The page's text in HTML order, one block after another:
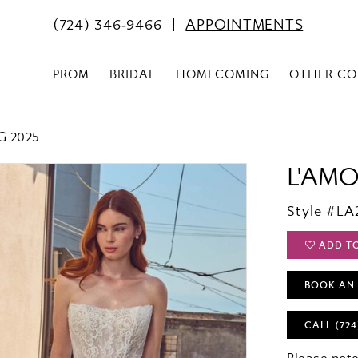
(724) 346‑9466 APPOINTMENTS
PROM BRIDAL HOMECOMING OTHER
2025
Style
ADD
BOOK AN
CALL